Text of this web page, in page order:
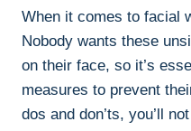
When it comes to facial
Nobody wants these
on their face, so it’s
measures to prevent
dos and don’ts, you’ll